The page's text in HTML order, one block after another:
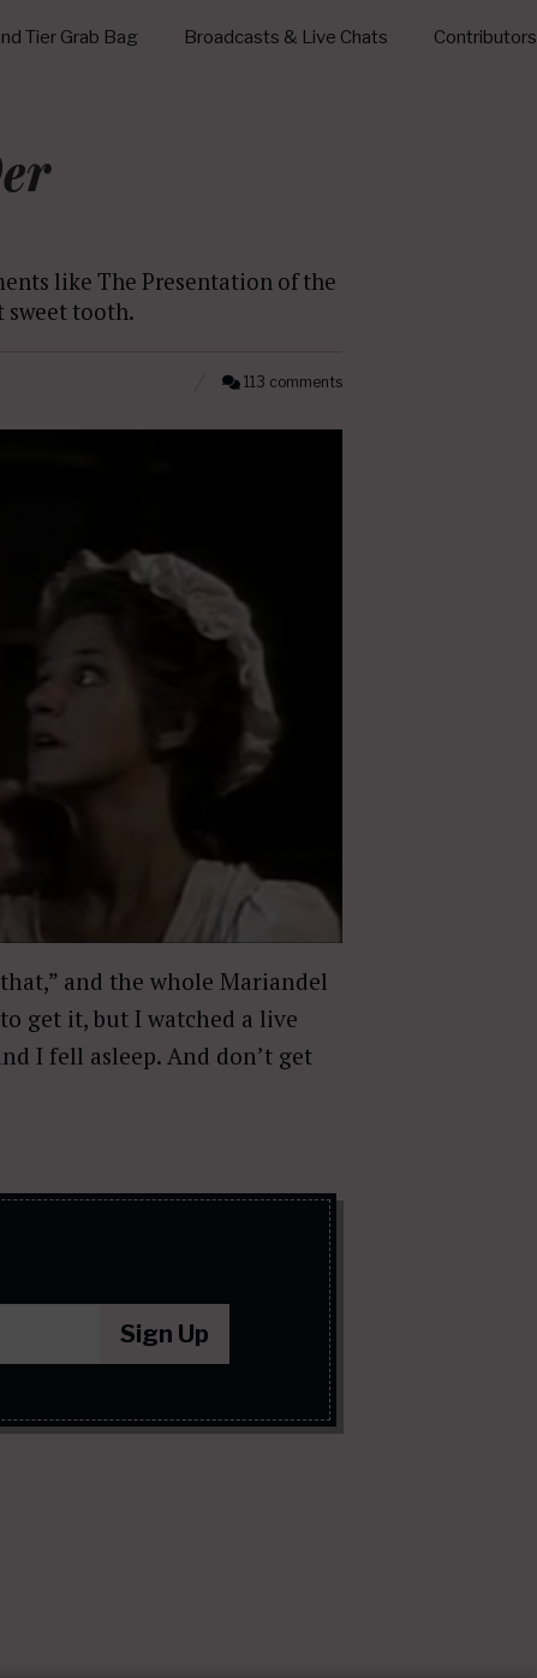
Tier Grab Bag Broadcasts & Live Chats Contributors
like The Presentation of the
sweet tooth.
113 comments
and the whole Mariandel
get it, but I watched a live
I fell asleep. And don’t get
Sign Up